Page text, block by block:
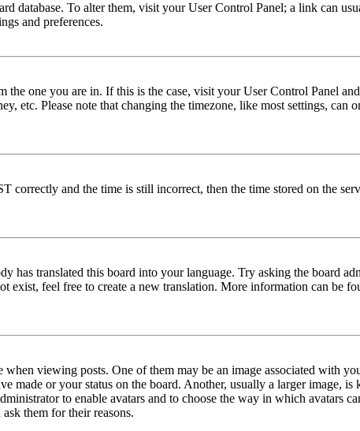
database. To alter them, visit your User Control Panel; a link can
and preferences.
one you are in. If this is the case, visit your User Control Panel
etc. Please note that changing the timezone, like most settings, can
correctly and the time is still incorrect, then the time stored on the
has translated this board into your language. Try asking the board
exist, feel free to create a new translation. More information can be
viewing posts. One of them may be an image associated with
made or your status on the board. Another, usually a larger image, is
to enable avatars and to choose the way in which avatars
them for their reasons.